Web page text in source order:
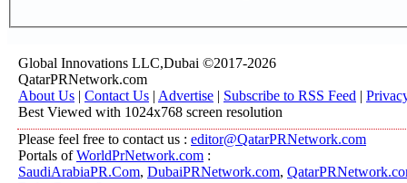
Global Innovations LLC,Dubai ©2017-2026
QatarPRNetwork.com
About Us | Contact Us | Advertise | Subscribe to RSS Feed |
Best Viewed with 1024x768 screen resolution
Please feel free to contact us : editor@QatarPRNetwork.com
Portals ofWorldPrNetwork.com :
SaudiArabiaPR.Com, DubaiPRNetwork.com,